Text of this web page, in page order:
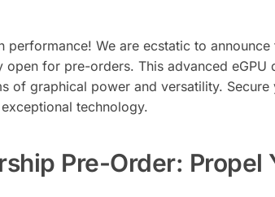
performance! We are ecstatic to
open for pre-orders. This advanced
of graphical power and versatility. Secure
technology.
Pre-Order: